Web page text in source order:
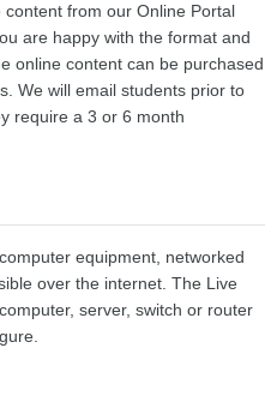
from our Online Portal
are happy with the format and
online content can be purchased
We will email students prior to
require a 3 or 6 month
equipment, networked
over the internet. The Live
server, switch or router